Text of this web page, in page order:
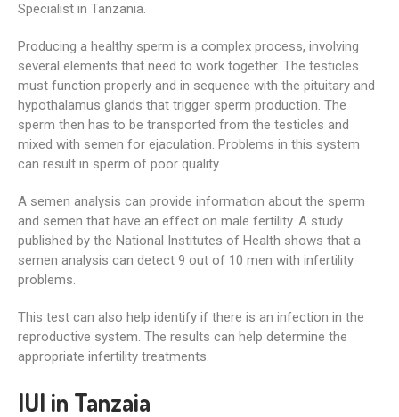
Specialist in Tanzania.
Producing a healthy sperm is a complex process, involving
several elements that need to work together. The testicles
must function properly and in sequence with the pituitary and
hypothalamus glands that trigger sperm production. The
sperm then has to be transported from the testicles and
mixed with semen for ejaculation. Problems in this system
can result in sperm of poor quality.
A semen analysis can provide information about the sperm
and semen that have an effect on male fertility. A study
published by the National Institutes of Health shows that a
semen analysis can detect 9 out of 10 men with infertility
problems.
This test can also help identify if there is an infection in the
reproductive system. The results can help determine the
appropriate infertility treatments.
IUI in Tanzaia